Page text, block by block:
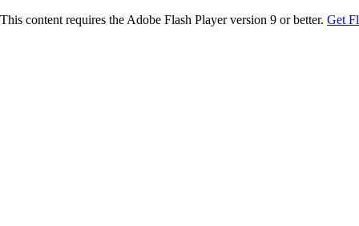
This content requires the Adobe Flash Player version 9 or better. Get